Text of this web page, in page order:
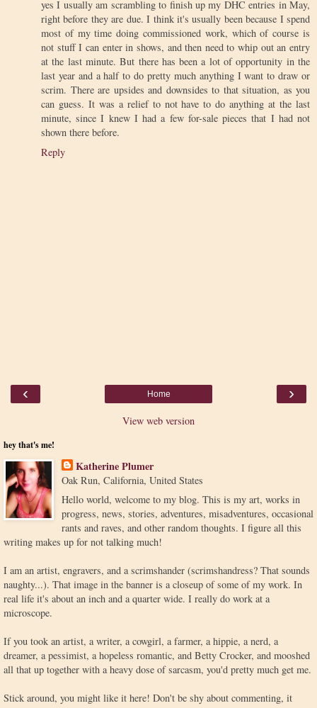
yes I usually am scrambling to finish up my DHC entries in May,
right before they are due. I think it's usually been because I spend
most of my time doing commissioned work, which of course is
not stuff I can enter in shows, and then need to whip out an entry
at the last minute. But there has been a lot of opportunity in the
last year and a half to do pretty much anything I want to draw or
scrim. There are upsides and downsides to that situation, as you
can guess. It was a relief to not have to do anything at the last
minute, since I knew I had a few for-sale pieces that I had not
shown there before.
Reply
‹ ›
Home
View web version
hey that's me!
Katherine Plumer
Oak Run, California, United States
Hello world, welcome to my blog. This is my art, works in
progress, news, stories, adventures, misadventures, occasional
rants and raves, and other random thoughts. I figure all this
writing makes up for not talking much!
I am an artist, engravers, and a scrimshander (scrimshandress? That sounds
naughty...). That image in the banner is a closeup of some of my work. In
real life it's about an inch and a quarter wide. I really do work at a
microscope.
If you took an artist, a writer, a cowgirl, a farmer, a hippie, a nerd, a
dreamer, a pessimist, a hopeless romantic, and Betty Crocker, and mooshed
all that up together with a heavy dose of sarcasm, you'd pretty much get me.
Stick around, you might like it here! Don't be shy about commenting, it